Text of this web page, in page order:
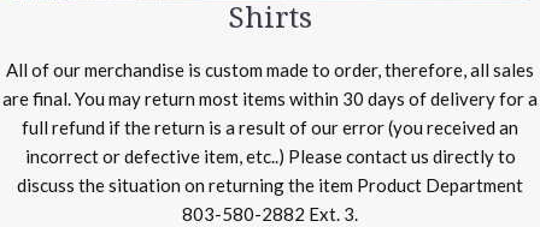
Shirts
All of our merchandise is custom made to order, therefore, all sales
are final. You may return most items within 30 days of delivery for a
full refund if the return is a result of our error (you received an
incorrect or defective item, etc..) Please contact us directly to
discuss the situation on returning the item Product Department
803-580-2882 Ext. 3.